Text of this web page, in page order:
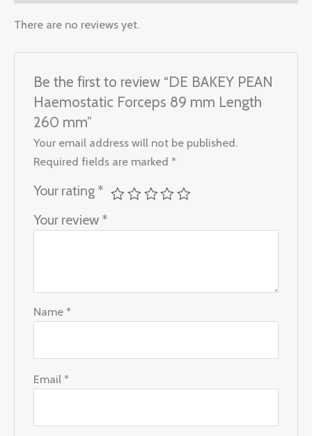
There are no reviews yet.
Be the first to review “DE BAKEY PEAN
Haemostatic Forceps 89 mm Length
260 mm”
Your email address will not be published.
Required fields are marked*
Your rating *
Your review *
Name*
Email*